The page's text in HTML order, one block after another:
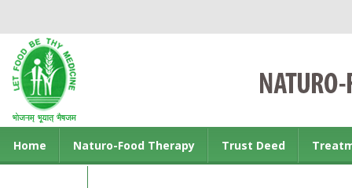
Home Naturo-Food Therapy Trust Deed